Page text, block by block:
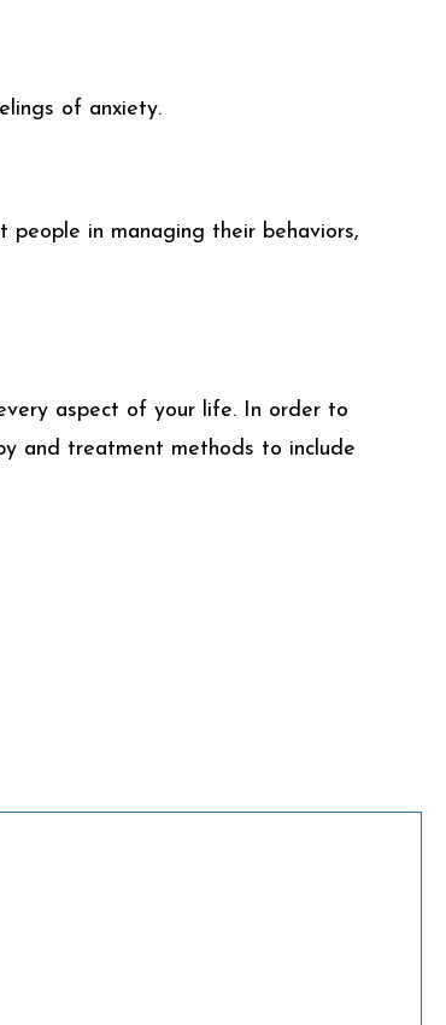
of anxiety.
people in managing their behaviors,
aspect of your life. In order to
and treatment methods to include